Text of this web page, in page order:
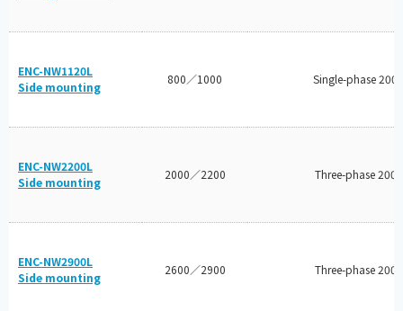
ENC-NW1120L
Side mounting
800／1000 Single-phase
ENC-NW2200L
Side mounting
2000／2200 Three-phase
ENC-NW2900L
Side mounting
2600／2900 Three-phase